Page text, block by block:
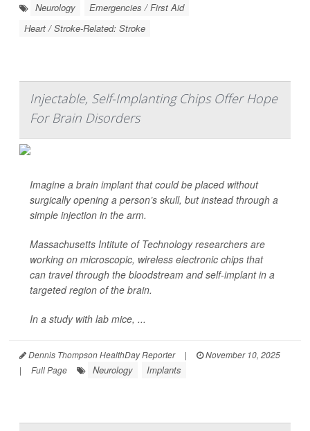
Neurology
Emergencies / First Aid
Heart / Stroke-Related: Stroke
Injectable, Self-Implanting Chips Offer Hope
For Brain Disorders
Imagine a brain implant that could be placed without
surgically opening a person’s skull, but instead through a
simple injection in the arm.
Massachusetts Intitute of Technology researchers are
working on microscopic, wireless electronic chips that
can travel through the bloodstream and self-implant in a
targeted region of the brain.
In a study with lab mice, ...
Dennis Thompson HealthDay Reporter |
November 10, 2025
|
Full Page Neurology Implants